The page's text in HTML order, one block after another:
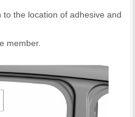
to the location of adhesive and
member.